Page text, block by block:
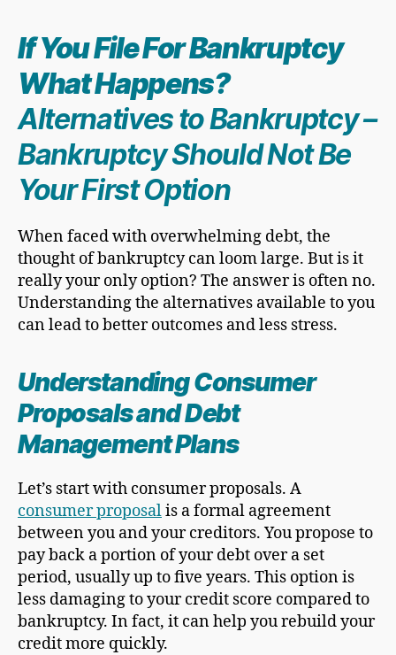
If YouFile For Bankruptcy
What Happens?
Alternatives to Bankruptcy–
Bankruptcy Should Not Be
Your First Option
When faced with overwhelming debt, the
thought of bankruptcy can loom large. But is it
really your only option? The answer is often no.
Understanding the alternatives available to you
can lead to better outcomes and less stress.
Understanding Consumer
Proposals and Debt
Management Plans
Let’s start with consumer proposals. A
consumer proposalis a formal agreement
between you and your creditors. You propose to
pay back a portion of your debt over a set
period, usually up to five years. This option is
less damaging to your credit score compared to
bankruptcy. In fact, it can help you rebuild your
credit more quickly.